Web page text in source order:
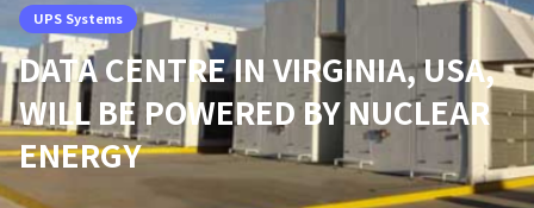
UPS Systems
DATA CENTRE IN VIRGINIA, USA,
WILL BE POWERED BY NUCLEAR
ENERGY